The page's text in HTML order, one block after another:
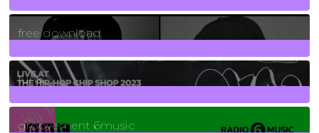
2Posts
free download
129Posts
funk
139Posts
groovement 6music